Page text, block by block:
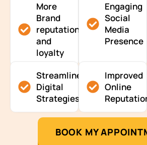
More
Brand
reputation
and
loyalty
Engaging
Social
Media
Presence
Streamlined
Digital
Strategies
Improved
Online
Reputation
BOOK MY